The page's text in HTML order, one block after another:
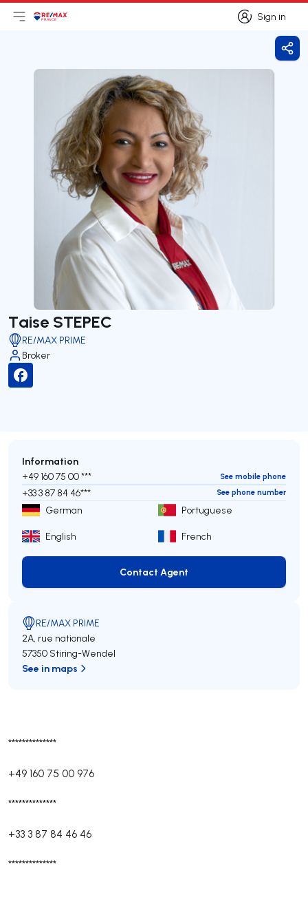
Sign in
Sign in
Open main menu
Logo
Taise STEPEC
RE/MAX PRIME
Broker
**************
+49 160 75 00 976
**************
+33 3 87 84 46 46
**************
Information
+49 160 75 00 *** See mobile phone
+33 3 87 84 46*** See phone number
German Portuguese
English French
Contact Agent
Contact Agent
RE/MAX PRIME
2A, rue nationale
57350 Stiring-Wendel
See in maps